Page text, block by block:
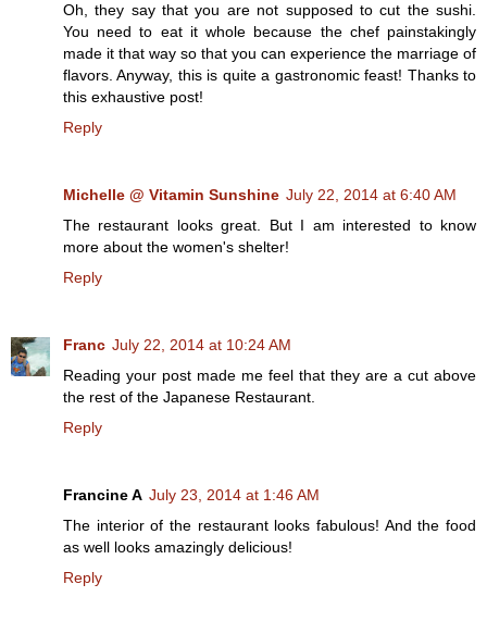
Oh, they say that you are not supposed to cut the sushi.
You need to eat it whole because the chef painstakingly
made it that way so that you can experience the marriage of
flavors. Anyway, this is quite a gastronomic feast! Thanks to
this exhaustive post!
Reply
Michelle @ Vitamin Sunshine July 22, 2014 at 6:40 AM
The restaurant looks great. But I am interested to know
more about the women's shelter!
Reply
Franc July 22, 2014 at 10:24 AM
Reading your post made me feel that they are a cut above
the rest of the Japanese Restaurant.
Reply
Francine A July 23, 2014 at 1:46 AM
The interior of the restaurant looks fabulous! And the food
as well looks amazingly delicious!
Reply